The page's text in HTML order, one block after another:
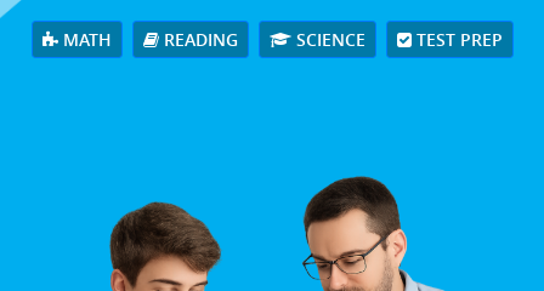
MATH READING SCIENCE TEST PREP